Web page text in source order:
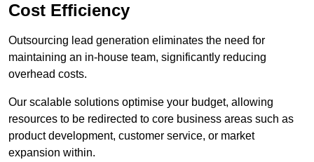
Cost Efficiency
Outsourcing lead generation eliminates the need for
maintaining an in-house team, significantly reducing
overhead costs.
Our scalable solutions optimise your budget, allowing
resources to be redirected to core business areas such as
product development, customer service, or market
expansion within.